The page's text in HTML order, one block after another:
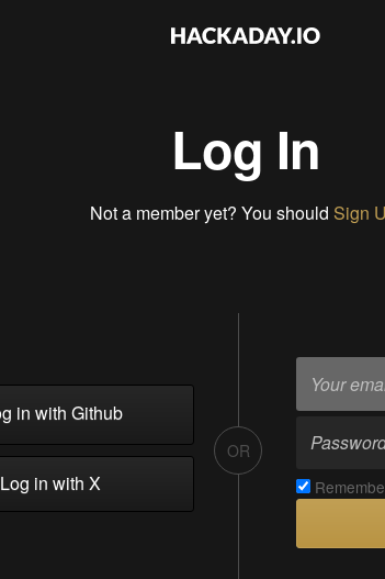
Log In
Not a member yet? You should Sign
in with Github
in with X
OR